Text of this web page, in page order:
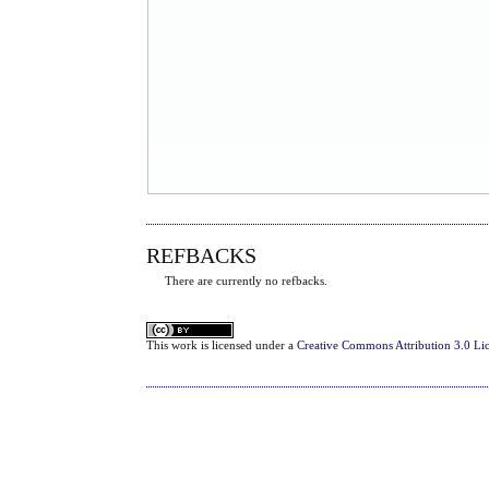
REFBACKS
There are currently no refbacks.
Thiswork is licensed under aCreative Commons Attribution 3.0